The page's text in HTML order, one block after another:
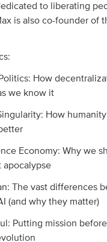
to liberating
is also co-founder of
How
we know it
How
Economy: Why we
apocalypse
The vast differences
(and why they matter)
Putting mission